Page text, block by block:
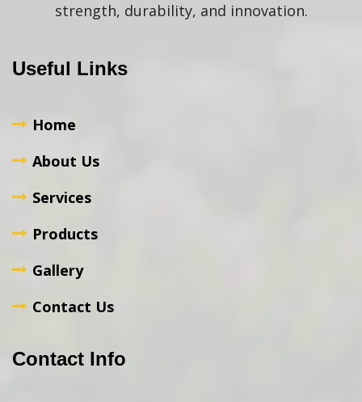
strength, durability, and innovation.
Useful Links
Home
About Us
Services
Products
Gallery
Contact Us
Contact Info